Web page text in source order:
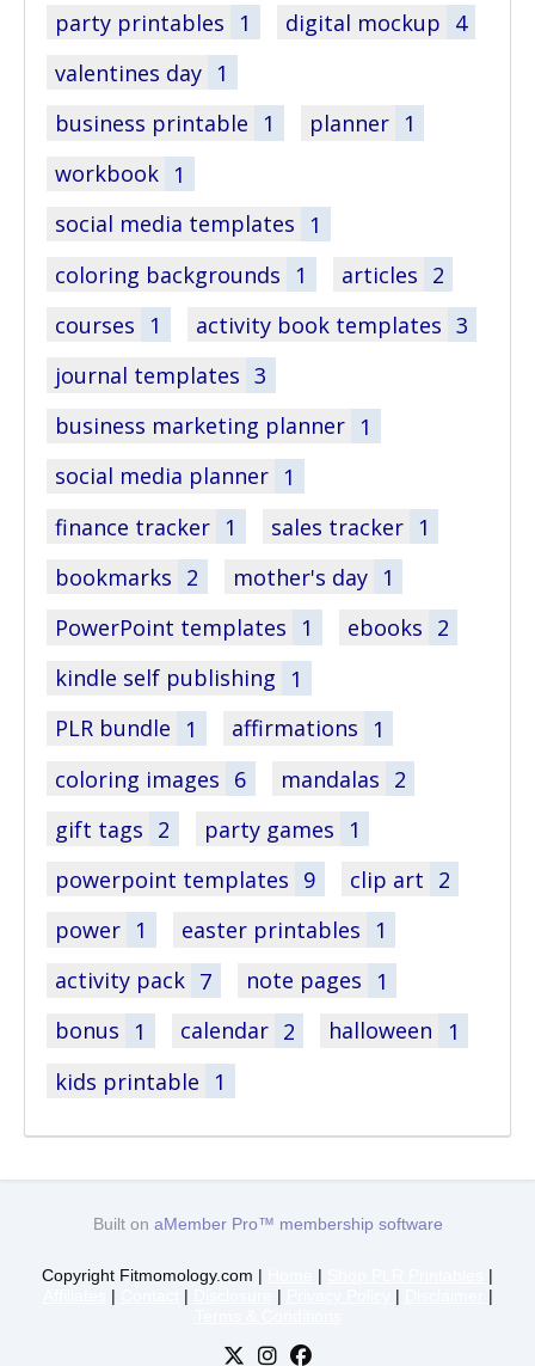
party printables
1 digital mockup 4
valentines day 1
business printable
1 planner 1
workbook 1
social media templates
1
coloring backgrounds
1 articles 2
courses
1 activity book templates 3
journal templates 3
business marketing planner 1
social media planner 1
finance tracker 1 sales tracker 1
bookmarks 2 mother's day 1
PowerPoint templates
1 ebooks 2
kindle self publishing
1
PLR bundle
1 affirmations
1
coloring images 6 mandalas 2
gift tags 2 party games
1
powerpoint templates 9 clip art 2
power 1 easter printables
1
activity pack 7 note pages
1
bonus
1 calendar 2 halloween
1
kids printable
1
Built on aMember Pro™ membership software
Copyright Fitmomology.com | |
|
| | | |
|